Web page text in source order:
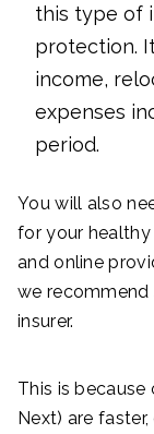
this type of
protection.
income,
expenses
period.
You will also
for your
and online
we recommend
insurer.
This is because
Next) are